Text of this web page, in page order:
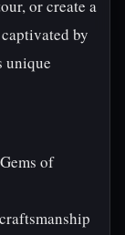
or create a
by
unique
of